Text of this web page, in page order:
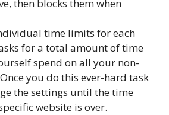
then blocks them when
time limits for each
for a total amount of time
spend on all your non-
you do this ever-hard task
the settings until the time
website is over.